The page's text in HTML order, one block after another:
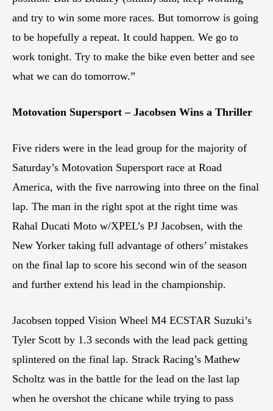
and try to win some more races. But tomorrow is going
to be hopefully a repeat. It could happen. We go to
work tonight. Try to make the bike even better and see
what we can do tomorrow.”
Motovation Supersport – Jacobsen Wins a Thriller
Five riders were in the lead group for the majority of
Saturday’s Motovation Supersport race at Road
America, with the five narrowing into three on the final
lap. The man in the right spot at the right time was
Rahal Ducati Moto w/XPEL’s PJ Jacobsen, with the
New Yorker taking full advantage of others’ mistakes
on the final lap to score his second win of the season
and further extend his lead in the championship.
Jacobsen topped Vision Wheel M4 ECSTAR Suzuki’s
Tyler Scott by 1.3 seconds with the lead pack getting
splintered on the final lap. Strack Racing’s Mathew
Scholtz was in the battle for the lead on the last lap
when he overshot the chicane while trying to pass